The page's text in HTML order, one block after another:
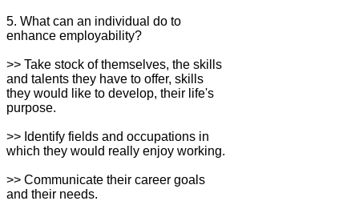
5. What can an individual do to
enhance employability?
>> Take stock of themselves, the skills
and talents they have to offer, skills
they would like to develop, their life's
purpose.
>> Identify fields and occupations in
which they would really enjoy working.
>> Communicate their career goals
and their needs.